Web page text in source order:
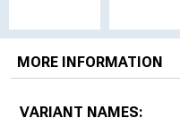
MORE INFORMATION
VARIANT NAMES: